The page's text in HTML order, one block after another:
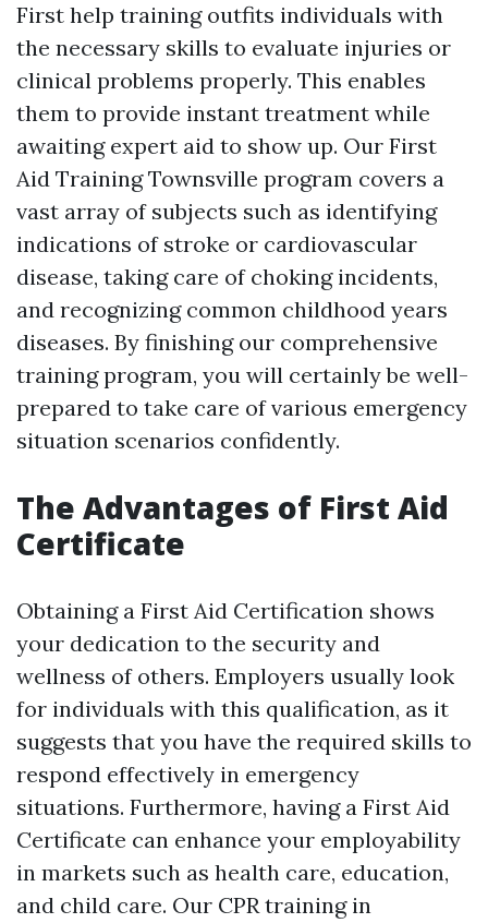
First help training outfits individuals with
the necessary skills to evaluate injuries or
clinical problems properly. This enables
them to provide instant treatment while
awaiting expert aid to show up. Our First
Aid Training Townsville program covers a
vast array of subjects such as identifying
indications of stroke or cardiovascular
disease, taking care of choking incidents,
and recognizing common childhood years
diseases. By finishing our comprehensive
training program, you will certainly be well-
prepared to take care of various emergency
situation scenarios confidently.
The Advantages of First Aid
Certificate
Obtaining a First Aid Certification shows
your dedication to the security and
wellness of others. Employers usually look
for individuals with this qualification, as it
suggests that you have the required skills to
respond effectively in emergency
situations. Furthermore, having a First Aid
Certificate can enhance your employability
in markets such as health care, education,
and child care. Our CPR training in